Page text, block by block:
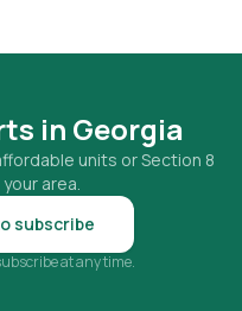
in Georgia
units or Section 8
area.
subscribe
at any time.